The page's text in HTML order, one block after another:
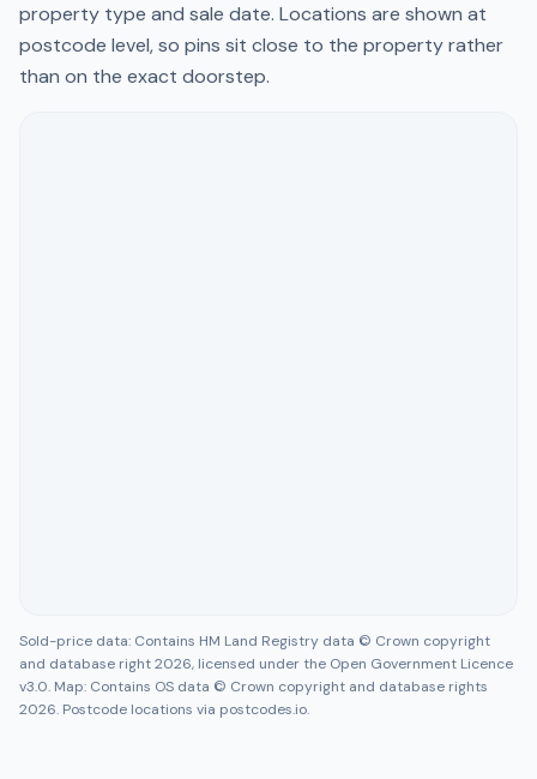
property type and sale date. Locations are shown at
postcode level, so pins sit close to the property rather
than on the exact doorstep.
Sold-price data: Contains HM Land Registry data © Crown copyright
and database right 2026, licensed under the Open Government Licence
v3.0. Map: Contains OS data © Crown copyright and database rights
2026. Postcode locations via postcodes.io.